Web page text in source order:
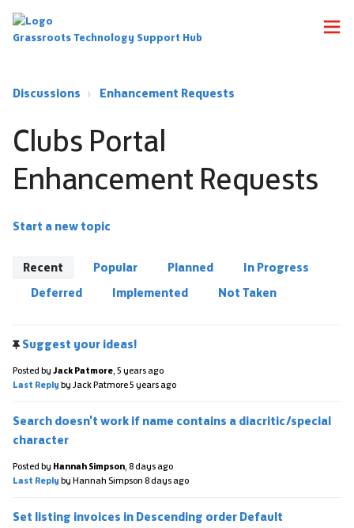
Grassroots Technology Support Hub
Discussions Enhancement Requests
Clubs Portal
Enhancement Requests
Start a new topic
Recent Popular Planned
In Progress
Deferred
Implemented Not Taken
Suggest your ideas!
Posted by Jack Patmore, 5 years ago
Last Reply by Jack Patmore5 years ago
Search doesn't work if name contains a diacritic/special
character
Posted by Hannah Simpson, 8 days ago
Last Reply by Hannah Simpson 8 days ago
Set listing invoices in Descending order Default